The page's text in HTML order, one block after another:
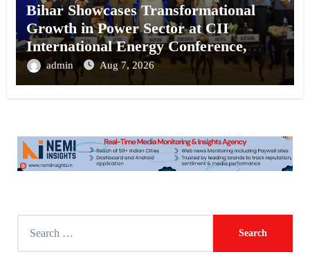
Bihar Showcases Transformational
Growth in Power Sector at CII
International Energy Conference,
Invites Global Investments
admin Aug 7, 2026